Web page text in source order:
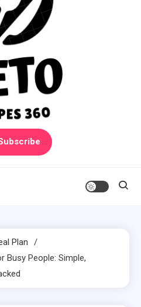
Recipes
Plan
Busy People: Simple,